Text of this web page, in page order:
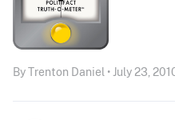
By Trenton Daniel • July 23,